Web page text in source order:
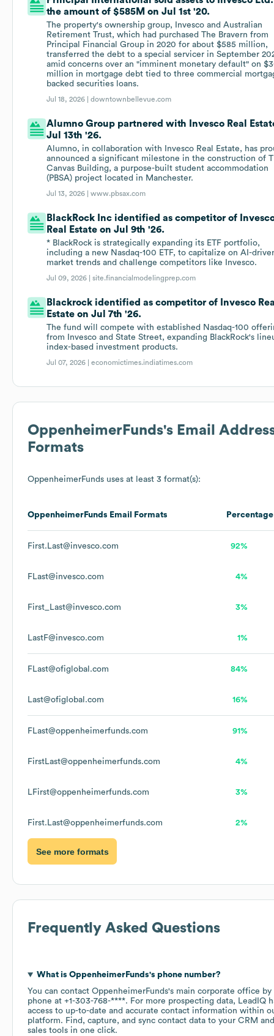
the amount of $585M on Jul 1st '20.
The property's ownership group, Invesco and Australian
Retirement Trust, which had purchased The Bravern from
Principal Financial Group in 2020 for about $585 million,
transferred the debt to a special servicer in September
amid concerns over an "imminent monetary default" on
million in mortgage debt tied to three commercial
backed securities loans.
Jul 18, 2026 |downtownbellevue.com
Alumno Group partnered with Invesco Real
Jul 13th '26.
Alumno, in collaboration with Invesco Real Estate, has
announced a significant milestone in the construction of
Canvas Building, a purpose-built student accommodation
(PBSA) project located in Manchester.
Jul 13, 2026 |www.pbsax.com
BlackRock Inc identified as competitor of
Real Estate on Jul 9th '26.
* BlackRock is strategically expanding its ETF portfolio,
including a new Nasdaq-100 ETF, to capitalize on AI-
market trends and challenge competitors like Invesco.
Jul 09, 2026 |site.financialmodelingprep.com
Blackrock identified as competitor of Invesco
Estate on Jul 7th '26.
The fund will compete with established Nasdaq-100
from Invesco and State Street, expanding BlackRock's
index-based investment products.
Jul 07, 2026 |economictimes.indiatimes.com
OppenheimerFunds's Email
Formats
OppenheimerFunds uses at least 3 format(s):
OppenheimerFunds Email Formats Percentage
First.Last@invesco.com 92%
FLast@invesco.com 4%
First_Last@invesco.com 3%
LastF@invesco.com 1%
FLast@ofiglobal.com 84%
Last@ofiglobal.com 16%
FLast@oppenheimerfunds.com 91%
FirstLast@oppenheimerfunds.com 4%
LFirst@oppenheimerfunds.com 3%
First.Last@oppenheimerfunds.com 2%
See more formats
Frequently Asked Questions
What is OppenheimerFunds's phone number?
You can contact OppenheimerFunds's main corporate office by
phone at +1-303-768-****. For more prospecting data, LeadIQ
access to up-to-date and accurate contact information within
platform. Find, capture, and sync contact data to your CRM and
sales tools in one click.